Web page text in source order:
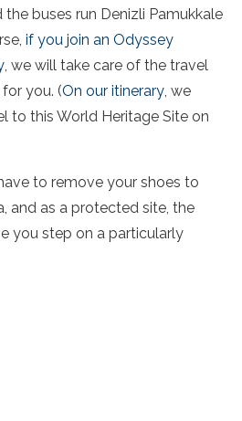
buses run Denizli Pamukkale
if you join an Odyssey
, we will take care of the travel
you. (On our itinerary, we
to this World Heritage Site on
to remove your shoes to
and as a protected site, the
you step on a particularly